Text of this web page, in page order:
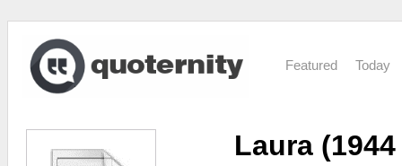
Featured Today
Laura